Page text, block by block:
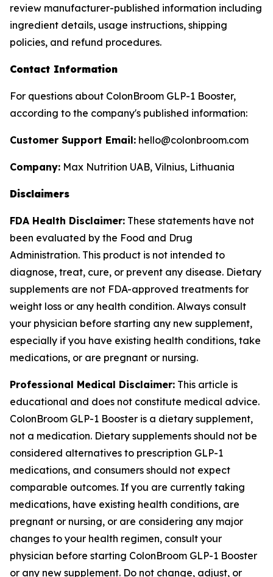
review manufacturer-published information including
ingredient details, usage instructions, shipping
policies, and refund procedures.
Contact Information
For questions about ColonBroom GLP-1 Booster,
according to the company's published information:
Customer Support Email: hello@colonbroom.com
Company: Max Nutrition UAB, Vilnius, Lithuania
Disclaimers
FDA Health Disclaimer: These statements have not
been evaluated by the Food and Drug
Administration. This product is not intended to
diagnose, treat, cure, or prevent any disease. Dietary
supplements are not FDA-approved treatments for
weight loss or any health condition. Always consult
your physician before starting any new supplement,
especially if you have existing health conditions, take
medications, or are pregnant or nursing.
Professional Medical Disclaimer: This article is
educational and does not constitute medical advice.
ColonBroom GLP-1 Booster is a dietary supplement,
not a medication. Dietary supplements should not be
considered alternatives to prescription GLP-1
medications, and consumers should not expect
comparable outcomes. If you are currently taking
medications, have existing health conditions, are
pregnant or nursing, or are considering any major
changes to your health regimen, consult your
physician before starting ColonBroom GLP-1 Booster
or any new supplement. Do not change, adjust, or